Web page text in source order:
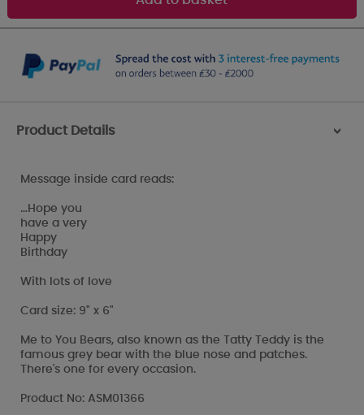
Product Details >
Message inside card reads:
…Hope you
have a very
Happy
Birthday
With lots of love
Card size: 9" x 6"
Me to You Bears, also known as the Tatty Teddy is the
famous grey bear with the blue nose and patches.
There's one for every occasion.
Product No: ASM01366